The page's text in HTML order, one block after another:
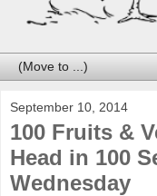
September 10, 2014
100 Fruits &
Head in 100
Wednesday